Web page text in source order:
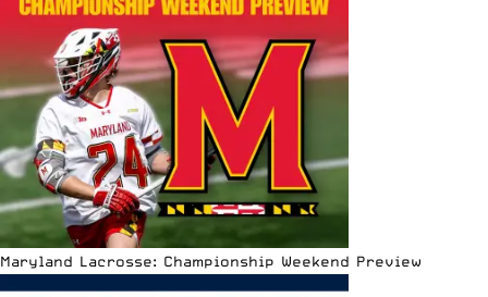
Maryland Lacrosse: Championship Weekend Preview